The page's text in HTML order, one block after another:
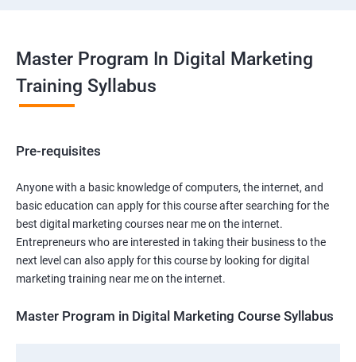
Master Program In Digital Marketing
Training Syllabus
Pre-requisites
Anyone with a basic knowledge of computers, the internet, and
basic education can apply for this course after searching for the
best digital marketing courses near me on the internet.
Entrepreneurs who are interested in taking their business to the
next level can also apply for this course by looking for digital
marketing training near me on the internet.
Master Program in Digital Marketing Course Syllabus